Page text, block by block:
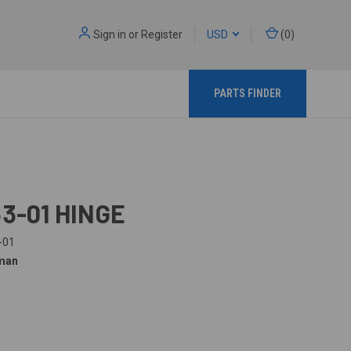
Sign in or Register USD (0)
PARTS FINDER
01 HINGE